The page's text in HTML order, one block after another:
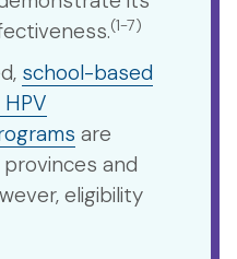
(1-7)
school-based
are
provinces and
eligibility